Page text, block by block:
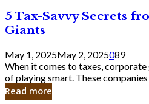
Knew
5
Tax-
Savvy
Secrets
from
Corporate
Giants
5 Tax-Savvy Secrets
Giants
May 1, 2025May 2, 2025089
When it comes to taxes,
of playing smart. These companies
Read more